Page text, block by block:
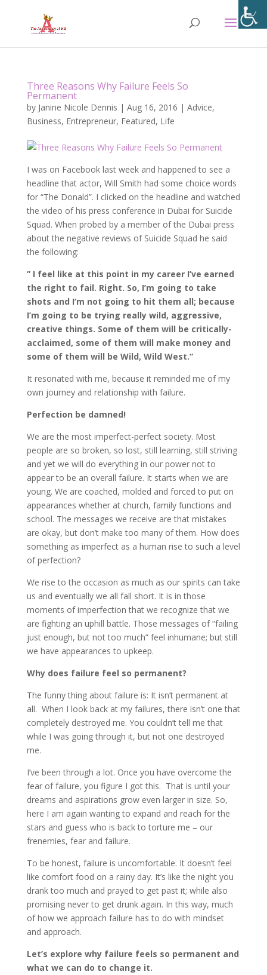
Three Reasons Why Failure Feels So
Permanent
by Janine Nicole Dennis | Aug 16, 2016 | Advice,
Business, Entrepreneur, Featured, Life
I was on Facebook last week and happened to see a
headline that actor, Will Smith had some choice words
for “The Donald”. I clicked on the headline and watched
the video of his press conference in Dubai for Suicide
Squad. When probed by a member of the Dubai press
about the negative reviews of Suicide Squad he said
the following:
” I feel like at this point in my career I’ve earned
the right to fail. Right. So, I’m going to take
shots and I’m not going to hit them all; because
I’m going to be trying really wild, aggressive,
creative things. Some of them will be critically-
acclaimed, some of them will make money and
some of them will be Wild, Wild West.”
It resonated with me, because it reminded me of my
own journey and relationship with failure.
Perfection be damned!
We are the most imperfect-perfect society. Most
people are so broken, so lost, still learning, still striving
and yet we will do everything in our power not to
appear to be an overall failure. It starts when we are
young. We are coached, molded and forced to put on
appearances whether at church, family functions and
school. The messages we receive are that mistakes
are okay, but don’t make too many of them. How does
something as imperfect as a human rise to such a level
of perfection?
We rise to the occasion as much as our spirits can take
us and eventually we all fall short. It is in those
moments of imperfection that we recognize that we
are fighting an uphill battle. Those messages of “failing
just enough, but not too much” feel inhumane; but still
we have appearances to upkeep.
Why does failure feel so permanent?
The funny thing about failure is: It isn’t permanent at
all. When I look back at my failures, there isn’t one that
completely destroyed me. You couldn’t tell me that
while I was going through it, but not one destroyed
me.
I’ve been through a lot. Once you have overcome the
fear of failure, you figure I got this. That is until your
dreams and aspirations grow even larger in size. So,
here I am again wanting to expand and reach for the
stars and guess who is back to torture me – our
frenemies, fear and failure.
To be honest, failure is uncomfortable. It doesn’t feel
like comfort food on a rainy day. It’s like the night you
drank too much and prayed to get past it; while also
promising never to get drunk again. In this way, much
of how we approach failure has to do with mindset
and approach.
Let’s explore why failure feels so permanent and
what we can do to change it.